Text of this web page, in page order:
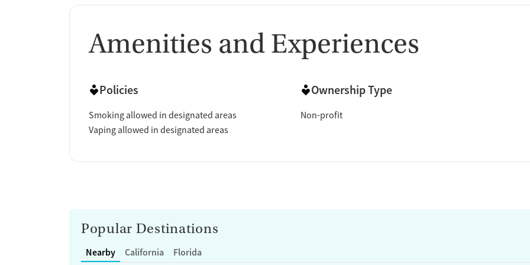
Amenities and Experiences
Policies
Smoking allowed in designated areas
Vaping allowed in designated areas
Ownership Type
Non-profit
Popular Destinations
Nearby California Florida